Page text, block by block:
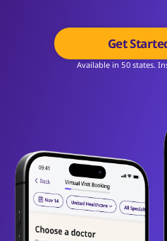
Get
Available in 50 states.